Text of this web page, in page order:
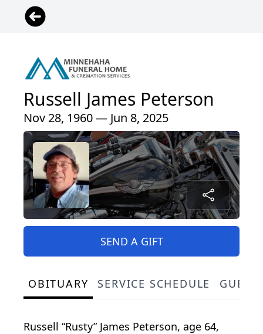
Russell James Peterson
Nov 28, 1960 — Jun 8, 2025
SEND A GIFT
OBITUARY SERVICE SCHEDULE
Russell “Rusty” James Peterson, age 64,